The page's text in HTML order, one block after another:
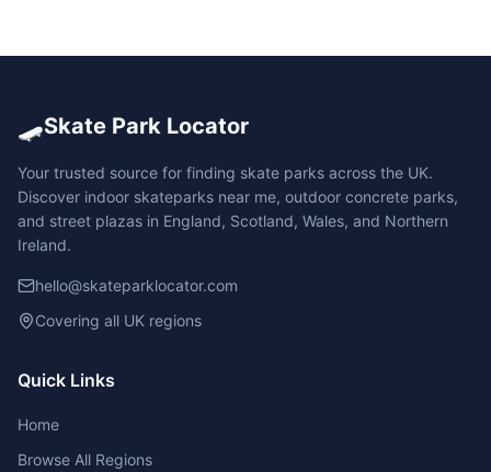
🛹Skate Park Locator
Your trusted source for finding skate parks across the UK.
Discover indoor skateparks near me, outdoor concrete parks,
and street plazas in England, Scotland, Wales, and Northern
Ireland.
hello@skateparklocator.com
Covering all UK regions
Quick Links
Home
Browse All Regions